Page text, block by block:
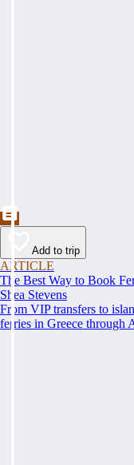
Add to trip
ARTICLE
The Best Way to Book
Shea Stevens
From VIP transfers to
ferries in Greece through